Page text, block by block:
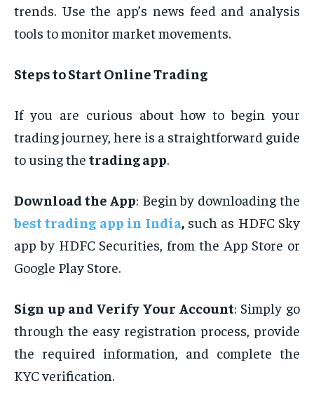
trends. Use the app’s news feed and analysis
tools to monitor market movements.
Steps to Start Online Trading
If you are curious about how to begin your
trading journey, here is a straightforward guide
to using the trading app.
Download the App: Begin by downloading the
best trading app in India,such as HDFC Sky
app by HDFC Securities, from the App Store or
Google Play Store.
Sign up and Verify Your Account: Simply go
through the easy registration process, provide
the required information, and complete the
KYC verification.